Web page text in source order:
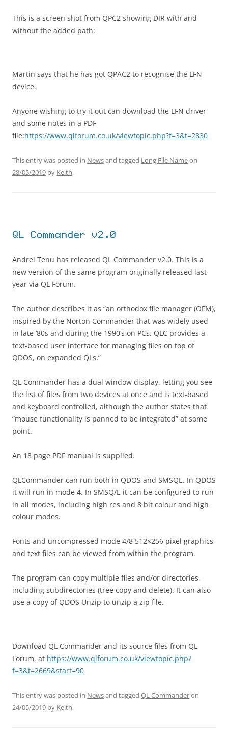
This is a screen shot from QPC2 showing DIR with and
without the added path:
Martin says that he has got QPAC2 to recognise the LFN
device.
Anyone wishing to try it out can download the LFN driver
and some notes in a PDF
file:https://www.qlforum.co.uk/viewtopic.php?f=3&t=2830
This entry was posted in Newsand tagged Long File Nameon
28/05/2019 by Keith.
QL Commander v2.0
Andrei Tenu has released QL Commander v2.0. This is a
new version of the same program originally released last
year via QL Forum.
The author describes it as “an orthodox file manager (OFM),
inspired by the Norton Commander that was widely used
in late ‘80s and during the 1990’s on PCs. QLC provides a
text-based user interface for managing files on top of
QDOS, on expanded QLs.”
QL Commander has a dual window display, letting you see
the list of files from two devices at once and is text-based
and keyboard controlled, although the author states that
“mouse functionality is panned to be integrated” at some
point.
An 18 page PDF manual is supplied.
QLCommander can run both in QDOS and SMSQE. In QDOS
it will run in mode 4. In SMSQ/E it can be configured to run
in all modes, including high res and 8 bit colour and high
colour modes.
Fonts and uncompressed mode 4/8 512×256 pixel graphics
and text files can be viewed from within the program.
The program can copy multiple files and/or directories,
including subdirectories (tree copy and delete). It can also
use a copy of QDOS Unzip to unzip a zip file.
Download QL Commander and its source files from QL
Forum, at https://www.qlforum.co.uk/viewtopic.php?
f=3&t=2669&start=90
This entry was posted in Newsand tagged QL Commanderon
24/05/2019 by Keith.